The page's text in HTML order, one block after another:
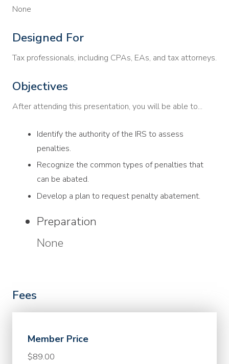
None
Designed For
Tax professionals, including CPAs, EAs, and tax attorneys.
Objectives
After attending this presentation, you will be able to...
Identify the authority of the IRS to assess
penalties.
Recognize the common types of penalties that
can be abated.
Develop a plan to request penalty abatement.
Preparation
None
Fees
Member Price
$89.00